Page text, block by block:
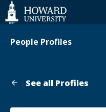
Web
Accessibility
Support
People Profiles
See all Profiles